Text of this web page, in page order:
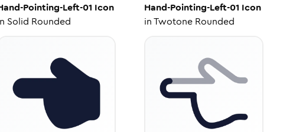
Pointing-Left-01 Icon
Solid Rounded
Hand-Pointing-Left-01 Icon
inTwotone Rounded